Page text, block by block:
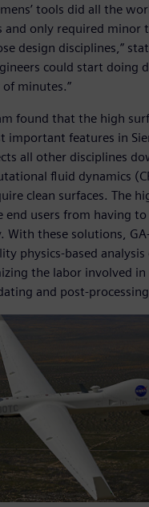
tools did all the
and only required minor
design disciplines,”
could start doing
minutes.”
found that the high
important features in
all other disciplines
fluid dynamics
clean surfaces. The
end users from having
these solutions,
physics-based
the labor involved in
and post-